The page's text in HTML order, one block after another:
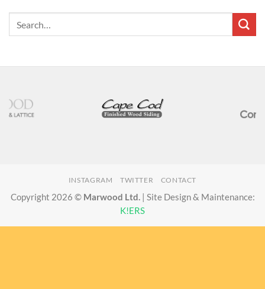
INSTAGRAM TWITTER CONTACT
Copyright 2026 © Marwood Ltd.| Site Design & Maintenance:
K!ERS